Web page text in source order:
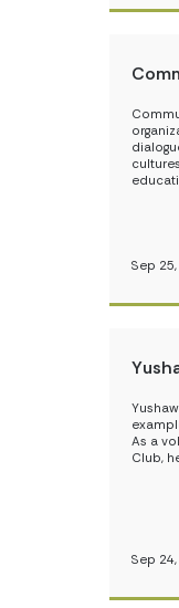
Sep
As a
Club,
Sep